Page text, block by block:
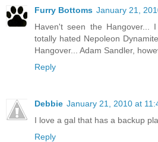
Furry Bottoms January 21,
Haven't seen the
totally hated Nepoleon
Hangover... Adam Sandler,
Reply
Debbie January 21, 2010 at
I love a gal that has a backup
Reply